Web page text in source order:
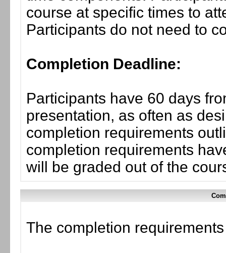
course at specific times to
Participants do not need to
Completion Deadline:
Participants have 60 days
presentation, as often as
completion requirements
completion requirements
will be graded out of the
The completion